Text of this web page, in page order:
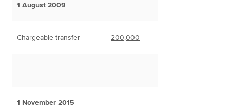
1 August 2009
Chargeable transfer 200,000
1 November 2015